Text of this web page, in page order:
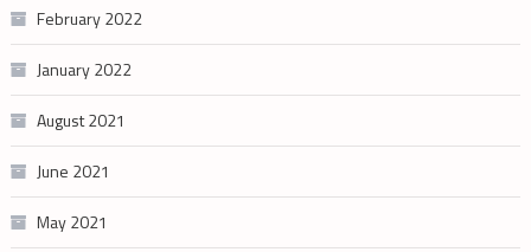
February 2022
January 2022
August 2021
June 2021
May 2021